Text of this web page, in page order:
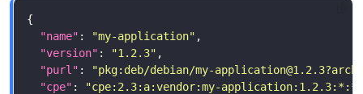
"name" : "my-application"
"version" : "1.2.3"
"purl" : "pkg:deb/debian/my-application@1.2.3
"cpe" :
"cpe:2.3:a:vendor:my-